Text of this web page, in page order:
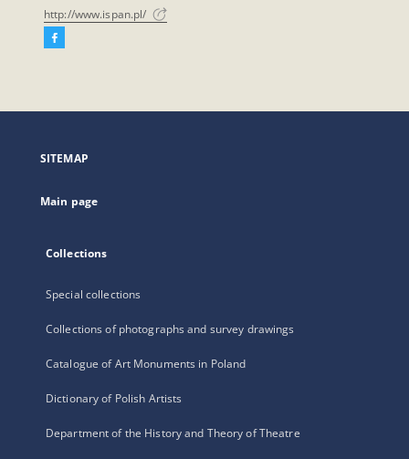
http://www.ispan.pl/
Facebook
open
new
SITEMAP
Main page
Collections
Special collections
Collections of photographs and survey drawings
Catalogue of Art Monuments in Poland
Dictionary of Polish Artists
Department of the History and Theory of Theatre